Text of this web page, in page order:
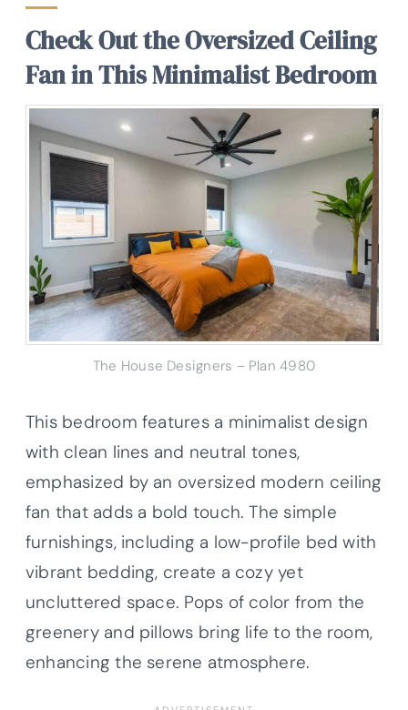
Check Out the Oversized Ceiling
Fan in This Minimalist Bedroom
The House Designers – Plan 4980
This bedroom features a minimalist design
with clean lines and neutral tones,
emphasized by an oversized modern ceiling
fan that adds a bold touch. The simple
furnishings, including a low-profile bed with
vibrant bedding, create a cozy yet
uncluttered space. Pops of color from the
greenery and pillows bring life to the room,
enhancing the serene atmosphere.